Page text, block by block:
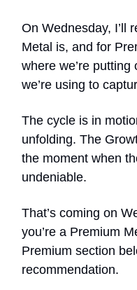
On Wednesday, I’ll
Metal is, and for
where we’re
we’re using to
The cycle is in
unfolding. The
the moment when
undeniable.
That’s coming on
you’re a Premium
Premium section
recommendation.